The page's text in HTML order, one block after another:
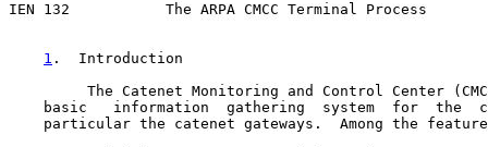
IEN 132           The ARPA CMCC Terminal Process
1 .  Introduction
The Catenet Monitoring and Control Center
basic   information  gathering  system  for  the
particular the catenet gateways.  Among the